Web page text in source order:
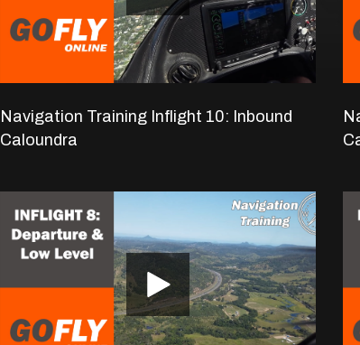
Navigation Training Inflight 10: Inbound
Caloundra